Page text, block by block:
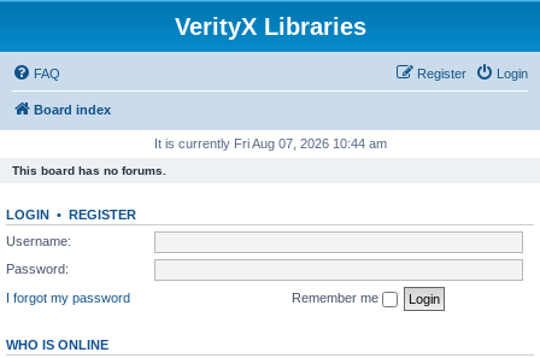
VerityX Libraries
FAQ Login
Register
Board index
It is currently Fri Aug 07, 2026 10:44 am
This board has no forums.
LOGIN • REGISTER
Username:
Password:
I forgot my password
Remember me
WHO IS ONLINE